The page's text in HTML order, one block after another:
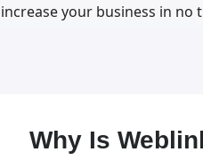
increase your business in no
Why Is